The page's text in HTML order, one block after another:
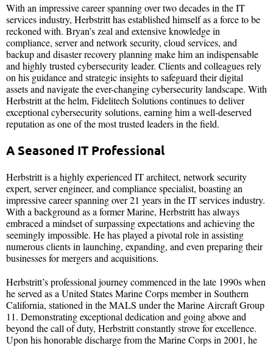
With an impressive career spanning over two decades in the IT
services industry, Herbstritt has established himself as a force to be
reckoned with. Bryan’s zeal and extensive knowledge in
compliance, server and network security, cloud services, and
backup and disaster recovery planning make him an indispensable
and highly trusted cybersecurity leader. Clients and colleagues rely
on his guidance and strategic insights to safeguard their digital
assets and navigate the ever-changing cybersecurity landscape. With
Herbstritt at the helm, Fidelitech Solutions continues to deliver
exceptional cybersecurity solutions, earning him a well-deserved
reputation as one of the most trusted leaders in the field.​​
A Seasoned IT Professional
Herbstritt is a highly experienced IT architect, network security
expert, server engineer, and compliance specialist, boasting an
impressive career spanning over 21 years in the IT services industry.
With a background as a former Marine, Herbstritt has always
embraced a mindset of surpassing expectations and achieving the
seemingly impossible. He has played a pivotal role in assisting
numerous clients in launching, expanding, and even preparing their
businesses for mergers and acquisitions.
Herbstritt’s professional journey commenced in the late 1990s when
he served as a United States Marine Corps member in Southern
California, stationed in the MALS under the Marine Aircraft Group
11. Demonstrating exceptional dedication and going above and
beyond the call of duty, Herbstritt constantly strove for excellence.
Upon his honorable discharge from the Marine Corps in 2001, he